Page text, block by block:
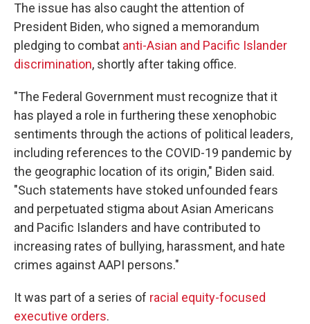
The issue has also caught the attention of
President Biden, who signed a memorandum
pledging to combat anti-Asian and Pacific Islander
discrimination, shortly after taking office.
"The Federal Government must recognize that it
has played a role in furthering these xenophobic
sentiments through the actions of political leaders,
including references to the COVID-19 pandemic by
the geographic location of its origin," Biden said.
"Such statements have stoked unfounded fears
and perpetuated stigma about Asian Americans
and Pacific Islanders and have contributed to
increasing rates of bullying, harassment, and hate
crimes against AAPI persons."
It was part of a series of racial equity-focused
executive orders.